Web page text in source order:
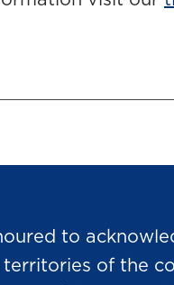
to
of the